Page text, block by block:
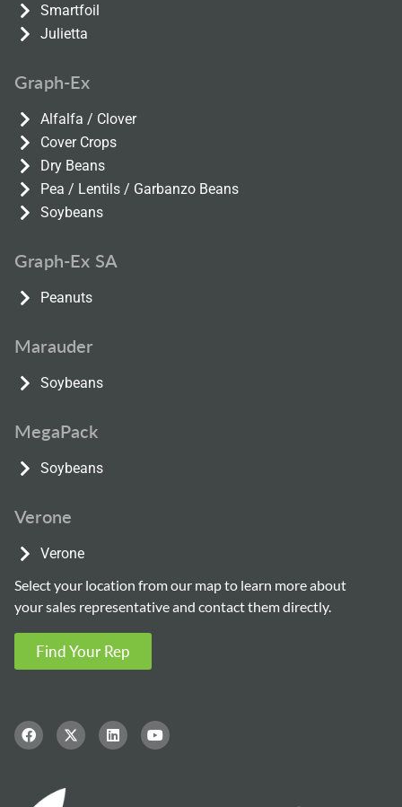
Smartfoil
Julietta
Graph-Ex
Alfalfa / Clover
Cover Crops
Dry Beans
Pea / Lentils / Garbanzo Beans
Soybeans
Graph-Ex SA
Peanuts
Marauder
Soybeans
MegaPack
Soybeans
Verone
Verone
Select your location from our map to learn more about
your sales representative and contact them directly.
Find Your Rep